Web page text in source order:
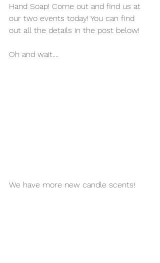
Hand Soap! Come out and find us at
our two events today! You can find
out all the details in the post below!
Oh and wait....
We have more new candle scents!